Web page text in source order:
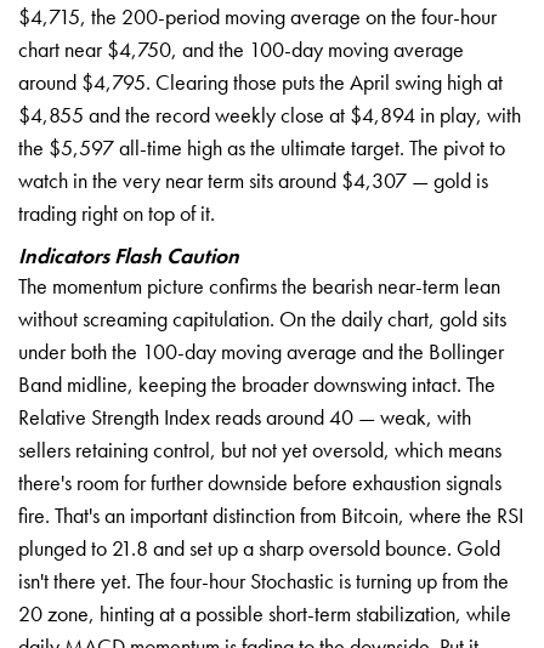
$4,715, the 200-period moving average on the four-hour
chart near $4,750, and the 100-day moving average
around $4,795. Clearing those puts the April swing high at
$4,855 and the record weekly close at $4,894 in play, with
the $5,597 all-time high as the ultimate target. The pivot to
watch in the very near term sits around $4,307 — gold is
trading right on top of it.
Indicators Flash Caution
The momentum picture confirms the bearish near-term lean
without screaming capitulation. On the daily chart, gold sits
under both the 100-day moving average and the Bollinger
Band midline, keeping the broader downswing intact. The
Relative Strength Index reads around 40 — weak, with
sellers retaining control, but not yet oversold, which means
there's room for further downside before exhaustion signals
fire. That's an important distinction from Bitcoin, where the RSI
plunged to 21.8 and set up a sharp oversold bounce. Gold
isn't there yet. The four-hour Stochastic is turning up from the
20 zone, hinting at a possible short-term stabilization, while